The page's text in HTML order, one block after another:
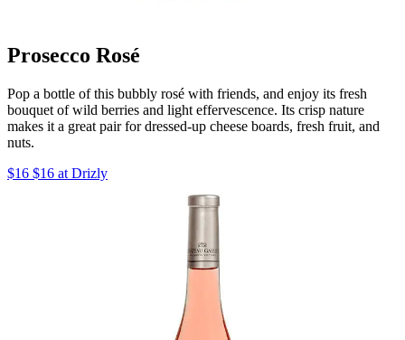
Prosecco Rosé
Pop a bottle of this bubbly rosé with friends, and enjoy its fresh
bouquet of wild berries and light effervescence. Its crisp nature
makes it a great pair for dressed-up cheese boards, fresh fruit, and
nuts.
$16 $16 at Drizly